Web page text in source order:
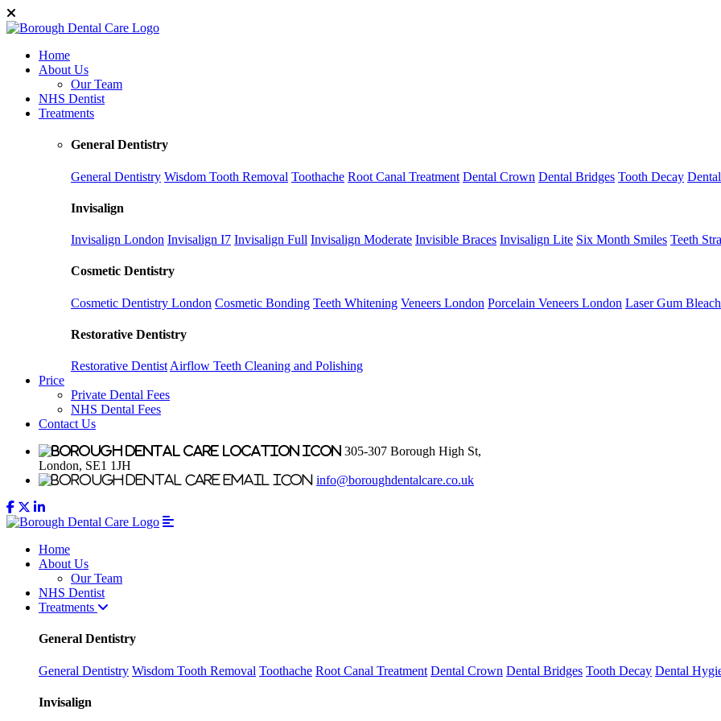
Home
About Us
Our Team
NHS Dentist
Treatments
General Dentistry
General Dentistry Wisdom Tooth Removal Toothache Root Canal Treatment Dental Crown Dental Bridges Tooth Decay
Invisalign
Invisalign London Invisalign I7 Invisalign Full Invisalign Moderate Invisible Braces Invisalign Lite Six Month Smiles Teeth
Cosmetic Dentistry
Cosmetic Dentistry London Cosmetic Bonding Teeth Whitening Veneers London Porcelain Veneers London Laser Gum
Restorative Dentistry
Restorative Dentist Airflow Teeth Cleaning and Polishing
Price
Private Dental Fees
NHS Dental Fees
Contact Us
305-307 Borough High St,
London, SE1 1JH
info@boroughdentalcare.co.uk
Home
About Us
Our Team
NHS Dentist
Treatments
General Dentistry
General Dentistry Wisdom Tooth Removal Toothache Root Canal Treatment Dental Crown Dental Bridges Tooth Decay Dental
Invisalign